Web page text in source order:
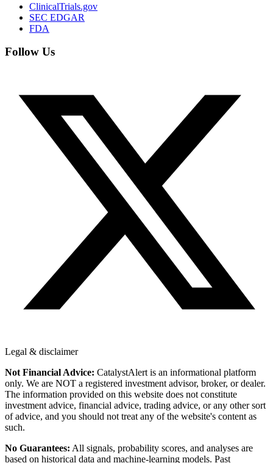
ClinicalTrials.gov
SEC EDGAR
FDA
Follow Us
Legal & disclaimer
Not Financial Advice: CatalystAlert is an informational platform
only. We are NOT a registered investment advisor, broker, or dealer.
The information provided on this website does not constitute
investment advice, financial advice, trading advice, or any other sort
of advice, and you should not treat any of the website's content as
such.
No Guarantees: All signals, probability scores, and analyses are
based on historical data and machine-learning models. Past